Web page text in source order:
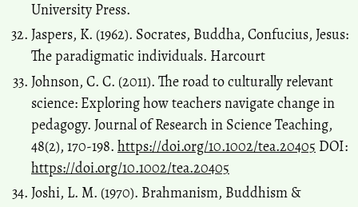
University Press.
Jaspers, K. (1962). Socrates, Buddha, Confucius, Jesus:
The paradigmatic individuals. Harcourt
Johnson, C. C. (2011). The road to culturally relevant
science: Exploring how teachers navigate change in
pedagogy. Journal of Research in Science Teaching,
48(2), 170-198. https://doi.org/10.1002/tea.20405 DOI:
https://doi.org/10.1002/tea.20405
Joshi, L. M. (1970). Brahmanism, Buddhism &